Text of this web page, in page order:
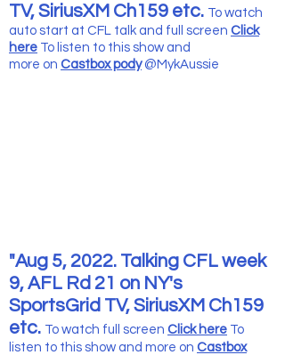
TV, SiriusXM Ch159 etc. To watch
auto start at CFL talk and full screen Click
here To listen to this show and
more on Castbox pody@MykAussie
"Aug 5, 2022. Talking CFL week
9, AFL Rd 21 on NY's
SportsGrid TV, SiriusXM Ch159
etc. To watch full screen Click here To
listen to this show and more on Castbox